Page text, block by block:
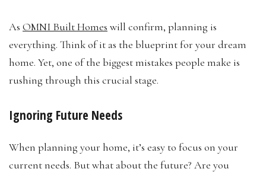
As OMNI Built Homes will confirm, planning is
everything. Think of it as the blueprint for your dream
home. Yet, one of the biggest mistakes people make is
rushing through this crucial stage.
Ignoring Future Needs
When planning your home, it’s easy to focus on your
current needs. But what about the future? Are you